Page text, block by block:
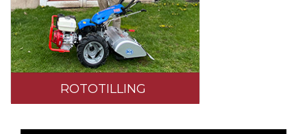
ROTOTILLING